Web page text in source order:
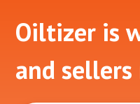
Footer
Oiltizer is
and